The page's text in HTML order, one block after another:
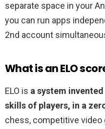
separate space in your
you can run apps
2nd account
What is an ELO
ELO is a system
skills of players, in a
chess, competitive video